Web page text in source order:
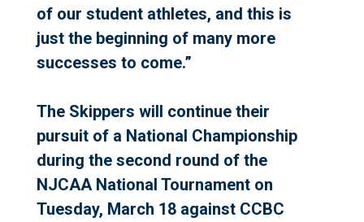
of our student athletes, and this is
just the beginning of many more
successes to come.”
The Skippers will continue their
pursuit of a National Championship
during the second round of the
NJCAA National Tournament on
Tuesday, March 18 against CCBC